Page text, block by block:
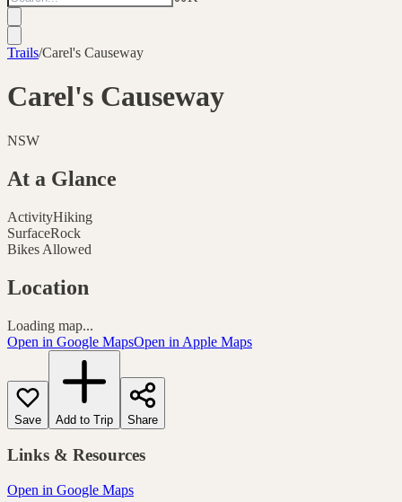
Trails/Carel's Causeway
Carel's Causeway
NSW
At a Glance
ActivityHiking
SurfaceRock
Bikes Allowed
Location
Loading map...
Open in Google MapsOpen in Apple Maps
Save Add to Trip Share
Links & Resources
Open in Google Maps